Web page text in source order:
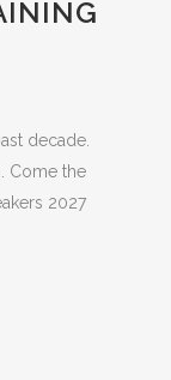
decade.
Come the
2027